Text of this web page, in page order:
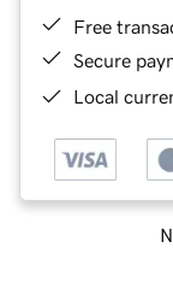
Free
Secure
Local